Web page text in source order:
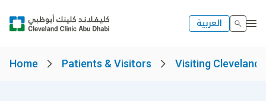
العربية
Home Patients & Visitors Visiting Cleveland